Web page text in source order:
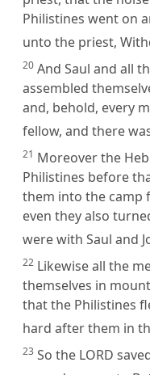
Philistines went on
unto the priest,
20 And Saul and all
assembled
and, behold, every
fellow, and there
21 Moreover the
Philistines before
them into the camp
even they also
were with Saul and
22 Likewise all the
themselves in
that the Philistines
hard after them in
23 So the LORD